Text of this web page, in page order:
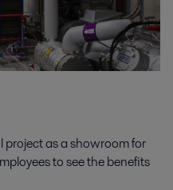
project as a showroom for
to see the benefits